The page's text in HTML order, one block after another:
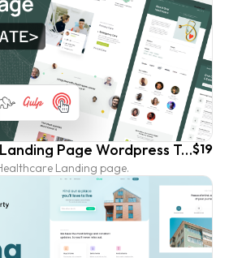
Oval: Healthcare Landing Page Wordpress Template
Landing page.
$19